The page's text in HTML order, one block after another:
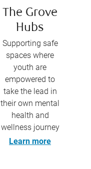
The Grove
Hubs
Supporting safe
spaces where
youth are
empowered to
take the lead in
their own mental
health and
wellness journey
Learn more